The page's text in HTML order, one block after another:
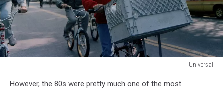
Universal
However, the 80s were pretty much one of the most